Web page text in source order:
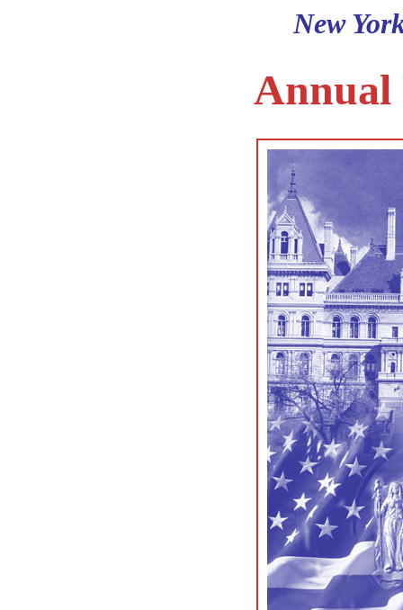
New
Annual